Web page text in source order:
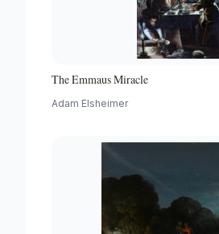
The Emmaus Miracle
Adam Elsheimer